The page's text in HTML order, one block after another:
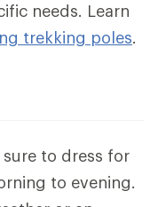
needs. Learn
trekking poles.
to dress for
to evening.